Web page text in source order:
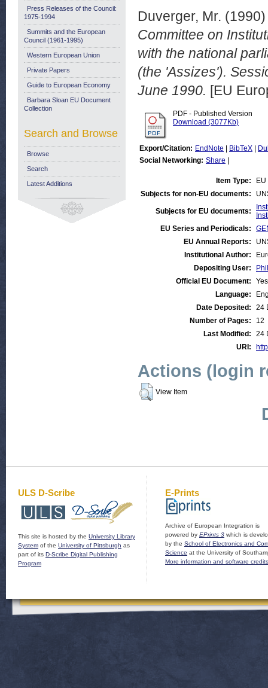
Duverger, Mr.
Committee on
with the national
(the 'Assizes').
June 1990. [EU
PDF - Published Version
Download (3077Kb)
Export/Citation: EndNote BibTeX
Social Networking: Share
Item Type:
Subjects for non-EU documents:
Subjects for EU documents:
EU Series and Periodicals:
EU Annual Reports:
Institutional Author:
Depositing User:
Official EU Document:
Yes
Language:
Date Deposited:
24
Number of Pages:
12
Last Modified:
24
URI:
Actions (login
View Item
Press Releases of the Council:
1975-1994
Summits and the European
Council (1961-1995)
Western European Union
Private Papers
Guide to European Economy
Barbara Sloan EU Document
Collection
Search and Browse
Browse
Search
Latest Additions
ULS D-Scribe
This site is hosted by the University Library
System of the University of Pittsburgh as
part of its D-Scribe Digital Publishing
Program
E-Prints
Archive of European Integration is
powered by EPrints 3 which is
by the School of Electronics and
Science at the University of
More information and software credits